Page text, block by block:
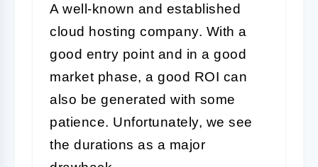
A well-known and established
cloud hosting company. With a
good entry point and in a good
market phase, a good ROI can
also be generated with some
patience. Unfortunately, we see
the durations as a major